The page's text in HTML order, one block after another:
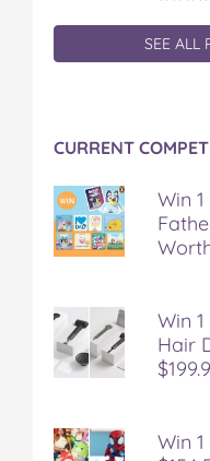
SEE ALL
CURRENT
Win
Win
Hair
Win